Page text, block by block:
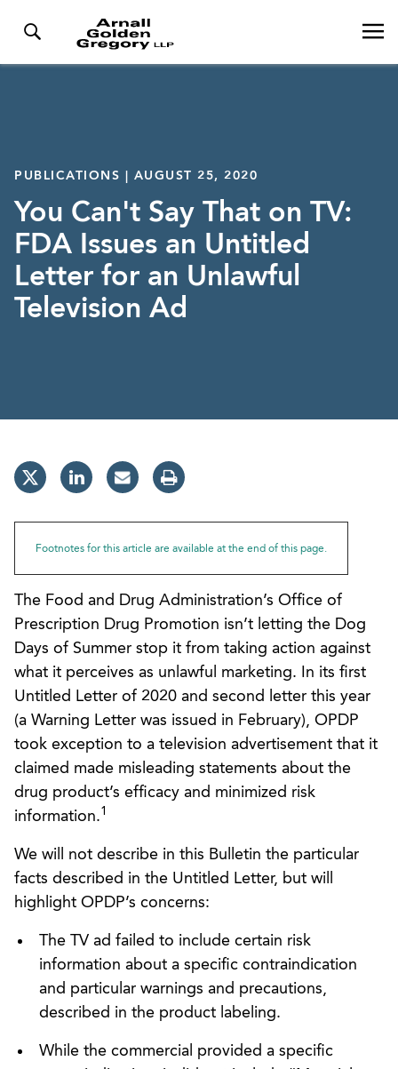
PUBLICATIONS | AUGUST 25, 2020
You Can't Say That on TV:
FDA Issues an Untitled
Letter for an Unlawful
Television Ad
Footnotes for this article are available at the end of this page.
The Food and Drug Administration’s Office of
Prescription Drug Promotion isn’t letting the Dog
Days of Summer stop it from taking action against
what it perceives as unlawful marketing. In its first
Untitled Letter of 2020 and second letter this year
(a Warning Letter was issued in February), OPDP
took exception to a television advertisement that it
claimed made misleading statements about the
drug product’s efficacy and minimized risk
information.1
We will not describe in this Bulletin the particular
facts described in the Untitled Letter, but will
highlight OPDP’s concerns:
The TV ad failed to include certain risk
information about a specific contraindication
and particular warnings and precautions,
described in the product labeling.
While the commercial provided a specific